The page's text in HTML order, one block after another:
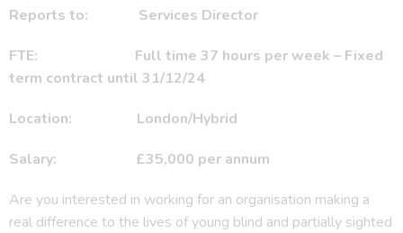
Reports to: Services Director
FTE:
Full time 37 hours per week – Fixed
term contract until 31/12/24
Location: London/Hybrid
Salary: £35,000 per annum
Are you interested in working for an organisation making a
real difference to the lives of young blind and partially sighted